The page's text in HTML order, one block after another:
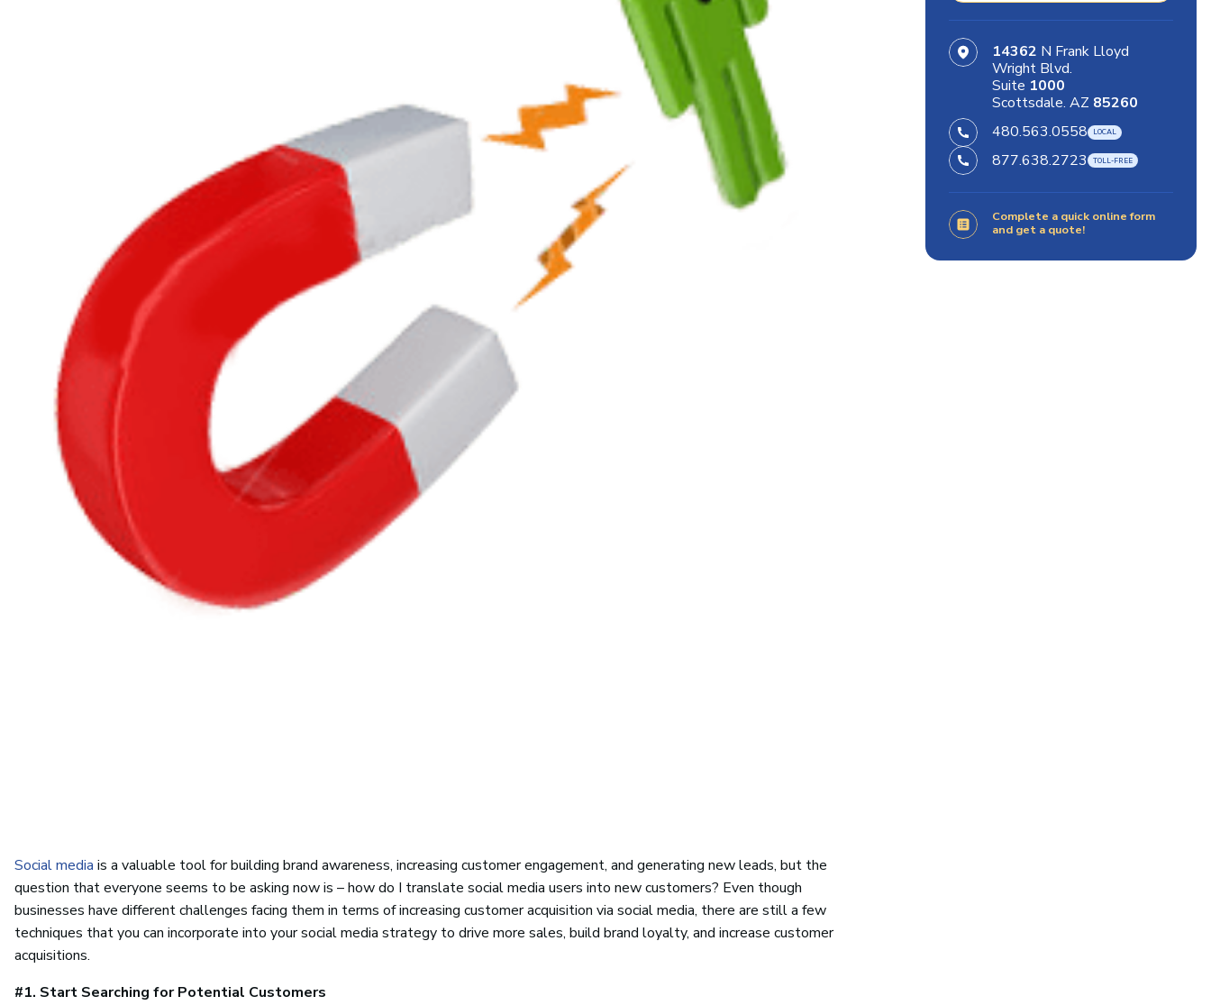
Social media is a valuable tool for building brand awareness, increasing customer engagement, and generating new leads, but the
question that everyone seems to be asking now is – how do I translate social media users into new customers? Even though
businesses have different challenges facing them in terms of increasing customer acquisition via social media, there are still a few
techniques that you can incorporate into your social media strategy to drive more sales, build brand loyalty, and increase customer
acquisitions.
#1. Start Searching for Potential Customers
14362 N Frank Lloyd
Wright Blvd.
Suite 1000
Scottsdale. AZ 85260
480.563.0558
877.638.2723
Complete a quick online form
and get a quote!